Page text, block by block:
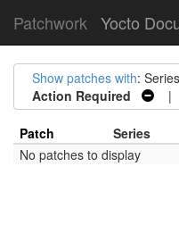
Patchwork Yocto
Show patches with:
Action Required
|
Patch Series
No patches to display